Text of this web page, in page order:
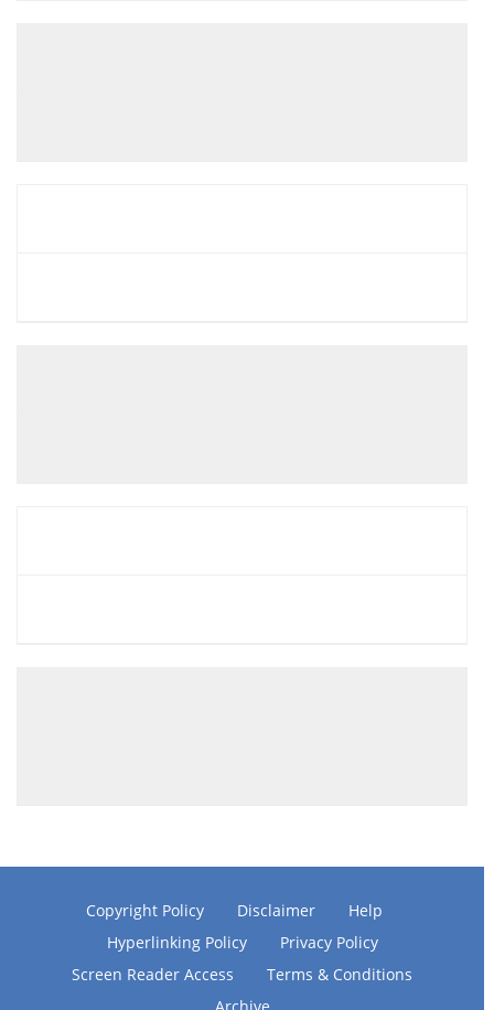
Copyright Policy Disclaimer
Help
Hyperlinking Policy
Privacy Policy
Screen Reader Access
Terms & Conditions